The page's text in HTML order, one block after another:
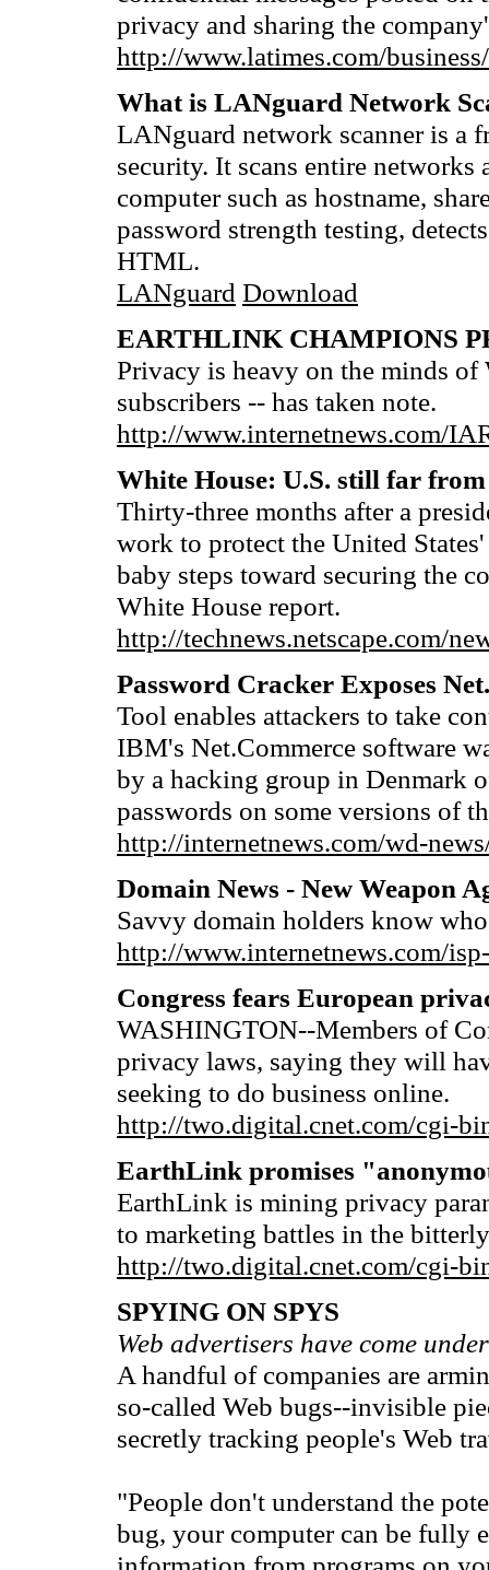
privacy and sharing the
http://www.latimes.com/
What is LANguard Network
LANguard network scanner is a
security. It scans entire
computer such as hostname,
password strength testing,
HTML.
LANguard Download
EARTHLINK CHAMPIONS
Privacy is heavy on the minds
subscribers -- has taken note.
http://www.internetnews.com/
White House: U.S. still far
Thirty-three months after a
work to protect the United
baby steps toward securing the
White House report.
http://technews.netscape.com/
Password Cracker Exposes
Tool enables attackers to take
IBM's Net.Commerce software
by a hacking group in Denmark
passwords on some versions of
http://internetnews.com/wd-
Domain News - New Weapon
Savvy domain holders know
http://www.internetnews.com/
Congress fears European
WASHINGTON--Members of
privacy laws, saying they will
seeking to do business online.
http://two.digital.cnet.com/cgi-
EarthLink promises
EarthLink is mining privacy
to marketing battles in the
http://two.digital.cnet.com/cgi-
SPYING ON SPYS
Web advertisers have come
A handful of companies are
so-called Web bugs--invisible
secretly tracking people's Web
"People don't understand the
bug, your computer can be fully